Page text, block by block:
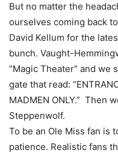
But no matter the
ourselves coming back
David Kellum for the
bunch. Vaught-
“Magic Theater” and we
gate that read:
MADMEN ONLY.” Then
Steppenwolf.
To be an Ole Miss fan is
patience. Realistic fans